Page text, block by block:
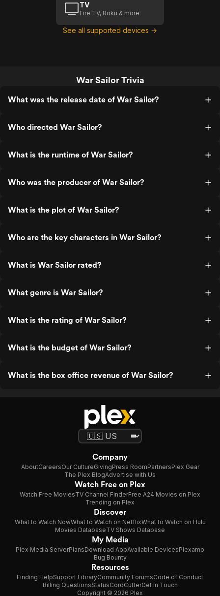
TV
Fire TV, Roku & more
See all supported devices →
War Sailor Trivia
What was the release date of War Sailor?
Who directed War Sailor?
What is the runtime of War Sailor?
Who was the producer of War Sailor?
What is the plot of War Sailor?
Who are the key characters in War Sailor?
What is War Sailor rated?
What genre is War Sailor?
What is the rating of War Sailor?
What is the budget of War Sailor?
What is the box office revenue of War Sailor?
Company
AboutCareersOur CultureGivingPress RoomPartnersPlex Gear
The Plex BlogAdvertise with Us
Watch Free on Plex
Watch Free MoviesTV Channel FinderFree A24 Movies on Plex
Trending on Plex
Discover
What to Watch NowWhat to Watch on NetflixWhat to Watch on Hulu
Movies DatabaseTV Shows Database
My Media
Plex Media ServerPlansDownload AppAvailable DevicesPlexamp
Bug Bounty
Resources
Finding HelpSupport LibraryCommunity ForumsCode of Conduct
Billing QuestionsStatusCordCutterGet in Touch
Copyright © 2026 Plex